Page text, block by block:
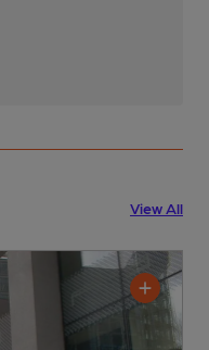
View All